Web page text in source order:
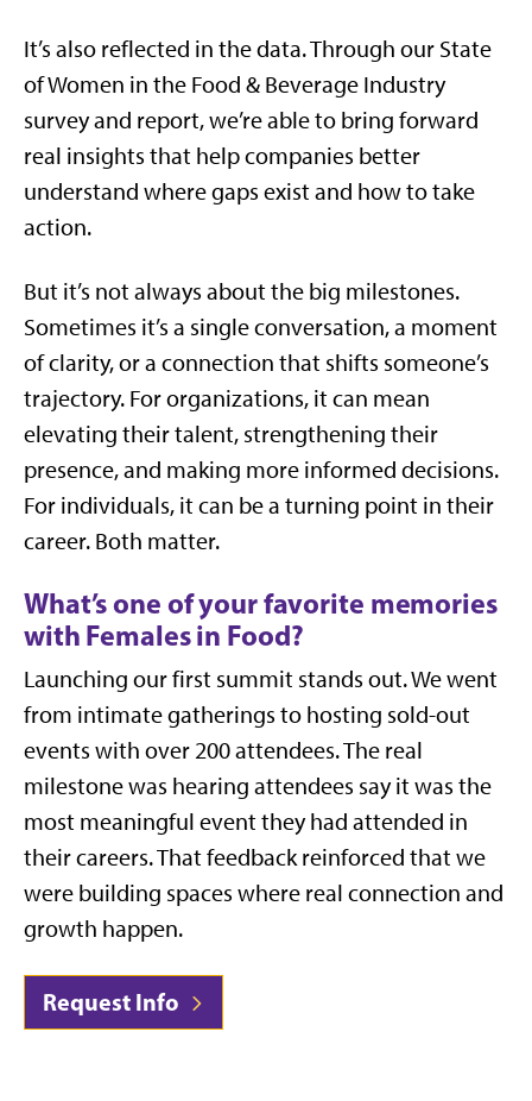
It’s also reflected in the data. Through our State
of Women in the Food & Beverage Industry
survey and report, we’re able to bring forward
real insights that help companies better
understand where gaps exist and how to take
action.
But it’s not always about the big milestones.
Sometimes it’s a single conversation, a moment
of clarity, or a connection that shifts someone’s
trajectory. For organizations, it can mean
elevating their talent, strengthening their
presence, and making more informed decisions.
For individuals, it can be a turning point in their
career. Both matter.
What’s one of your favorite memories
with Females in Food?
Launching our first summit stands out. We went
from intimate gatherings to hosting sold-out
events with over 200 attendees. The real
milestone was hearing attendees say it was the
most meaningful event they had attended in
their careers. That feedback reinforced that we
were building spaces where real connection and
growth happen.
Request Info